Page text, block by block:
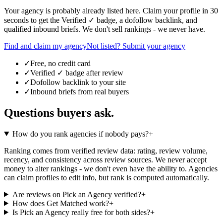
Your agency is probably already listed here. Claim your profile in 30
seconds to get the Verified ✓ badge, a dofollow backlink, and
qualified inbound briefs. We don't sell rankings - we never have.
Find and claim my agencyNot listed? Submit your agency
✓Free, no credit card
✓Verified ✓ badge after review
✓Dofollow backlink to your site
✓Inbound briefs from real buyers
Questions buyers ask.
How do you rank agencies if nobody pays?+
Ranking comes from verified review data: rating, review volume,
recency, and consistency across review sources. We never accept
money to alter rankings - we don't even have the ability to. Agencies
can claim profiles to edit info, but rank is computed automatically.
Are reviews on Pick an Agency verified?+
How does Get Matched work?+
Is Pick an Agency really free for both sides?+